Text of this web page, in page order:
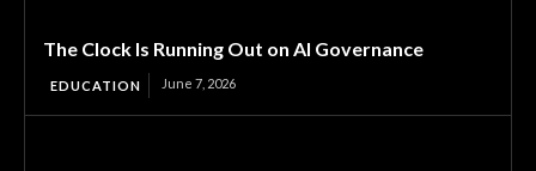
The Clock Is Running Out on AI Governance
EDUCATION June 7, 2026